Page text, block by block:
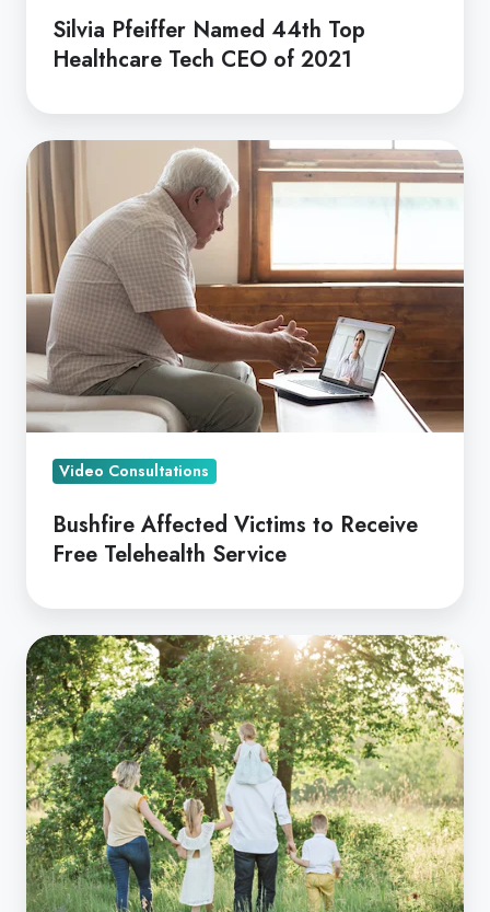
2021Silvia Pfeiffer Named 44th Top
Healthcare Tech CEO of 2021
Bushfire
Affected
Victims
to
Receive
Free
Telehealth
Service
Video Consultations
Bushfire Affected Victims to Receive
Free Telehealth Service
Coviu
Supports
a
Telehealth
Project
for
Young
Onset
Dementia